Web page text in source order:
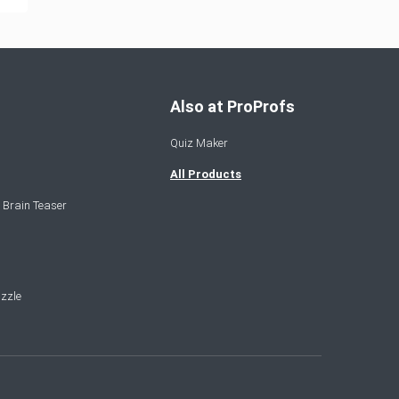
Teaser
Also at ProProfs
Quiz Maker
All Products